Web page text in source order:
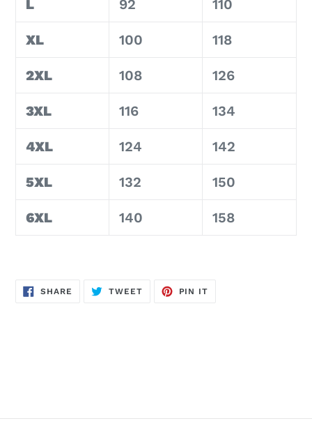
L 92 110
XL 100 118
2XL 108 126
3XL 116 134
4XL 124 142
5XL 132 150
6XL 140 158
SHARE SHARE
ON
TWEETTWEET
PIN IT